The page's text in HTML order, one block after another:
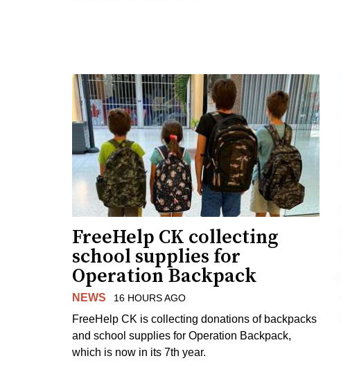
FreeHelp CK collecting
school supplies for
Operation Backpack
NEWS 16 HOURS AGO
FreeHelp CK is collecting donations of backpacks
and school supplies for Operation Backpack,
which is now in its 7th year.